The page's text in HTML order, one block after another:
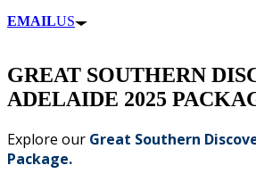
EMAILUS
GREAT SOUTHERN
ADELAIDE 2025
Explore our Great Southern
Package.